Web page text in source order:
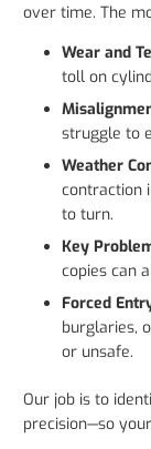
over time. The
Wear and
toll on
struggle to
Weather
contraction
to turn.
Key
copies can
Forced
burglaries,
or unsafe.
Our job is to
precision—so